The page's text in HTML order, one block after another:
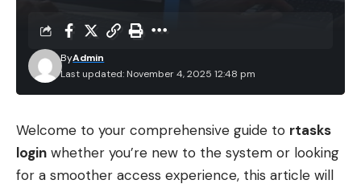
Last updated: November 4, 2025 12:48 pm
ByAdmin
Welcome to your comprehensive guide to rtasks
login whether you’re new to the system or looking
for a smoother access experience, this article will